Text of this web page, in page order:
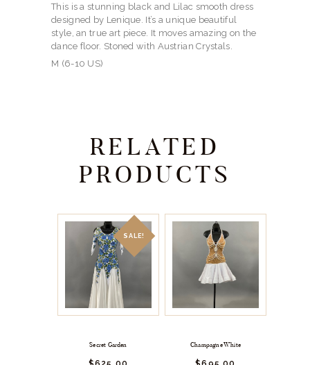
This is a stunning black and Lilac smooth dress
designed by Lenique. It’s a unique beautiful
style, an true art piece. It moves amazing on the
dance floor. Stoned with Austrian Crystals.
M (6-10 US)
RELATED
PRODUCTS
SALE!
Secret Garden Champagne White